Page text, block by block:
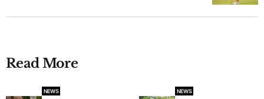
Read More
NEWS NEWS